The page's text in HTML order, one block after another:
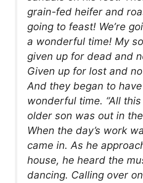
grain-fed heifer and
going to feast! We’re
a wonderful time! My
given up for dead and
Given up for lost and
And they began to
wonderful time. “All
older son was out in
When the day’s work
came in. As he
house, he heard the
dancing. Calling over